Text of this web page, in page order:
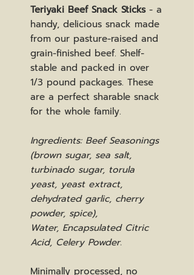
Teriyaki Beef Snack Sticks- a
handy, delicious snack made
from our pasture-raised and
grain-finished beef. Shelf-
stable and packed in over
1/3 pound packages. These
are a perfect sharable snack
for the whole family.
Ingredients: Beef Seasonings
(brown sugar, sea salt,
turbinado sugar, torula
yeast, yeast extract,
dehydrated garlic, cherry
powder, spice),
Water, Encapsulated Citric
Acid, Celery Powder.
Minimally processed, no